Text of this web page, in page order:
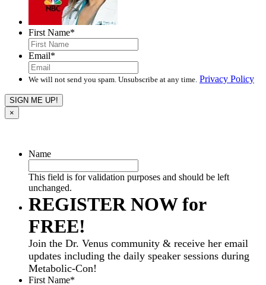
First Name*
Email*
We will not send you spam. Unsubscribe at any time. Privacy Policy
×
Name
This field is for validation purposes and should be left
unchanged.
REGISTER NOW for
FREE!
Join the Dr. Venus community & receive her email
updates including the daily speaker sessions during
Metabolic-Con!
First Name*